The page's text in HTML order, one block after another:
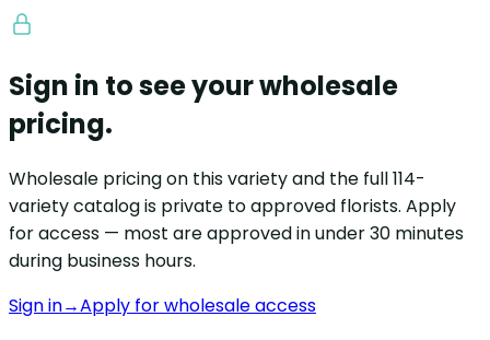
Sign in to see your wholesale
pricing.
Wholesale pricing on this variety and the full 114-
variety catalog is private to approved florists. Apply
for access — most are approved in under 30 minutes
during business hours.
Sign in→Apply for wholesale access